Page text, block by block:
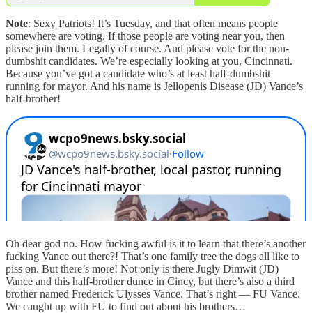
Note: Sexy Patriots! It’s Tuesday, and that often means people
somewhere are voting. If those people are voting near you, then
please join them. Legally of course. And please vote for the non-
dumbshit candidates. We’re especially looking at you, Cincinnati.
Because you’ve got a candidate who’s at least half-dumbshit
running for mayor. And his name is Jellopenis Disease (JD) Vance’s
half-brother!
Oh dear god no. How fucking awful is it to learn that there’s another
fucking Vance out there?! That’s one family tree the dogs all like to
piss on. But there’s more! Not only is there Jugly Dimwit (JD)
Vance and this half-brother dunce in Cincy, but there’s also a third
brother named Frederick Ulysses Vance. That’s right — FU Vance.
We caught up with FU to find out about his brothers…